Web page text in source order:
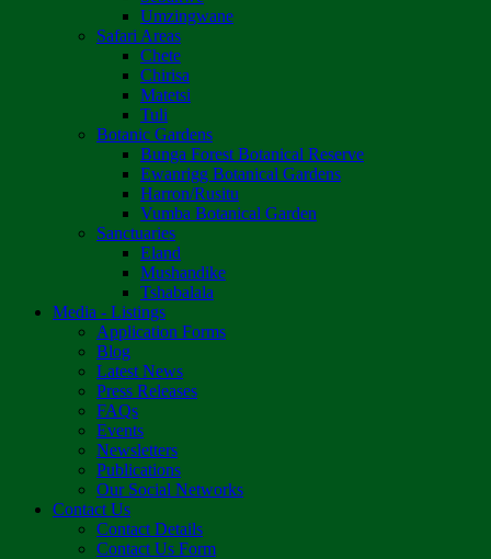
Umzingwane
Safari Areas
Chete
Chirisa
Matetsi
Tuli
Botanic Gardens
Bunga Forest Botanical Reserve
Ewanrigg Botanical Gardens
Harron/Rusitu
Vumba Botanical Garden
Sanctuaries
Eland
Mushandike
Tshabalala
Media - Listings
Application Forms
Blog
Latest News
Press Releases
FAQs
Events
Newsletters
Publications
Our Social Networks
Contact Us
Contact Details
Contact Us Form